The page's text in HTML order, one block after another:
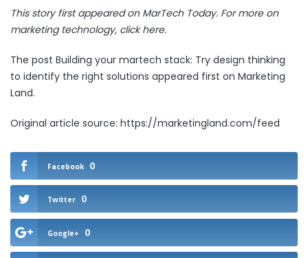
This story first appeared on MarTech Today. For more on
marketing technology, click here.
The post Building your martech stack: Try design thinking
to identify the right solutions appeared first on Marketing
Land.
Original article source: https://marketingland.com/feed
Facebook 0
Twitter 0
Google+ 0